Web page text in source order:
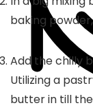
baking
Add the chilly
Utilizing a
butter in till